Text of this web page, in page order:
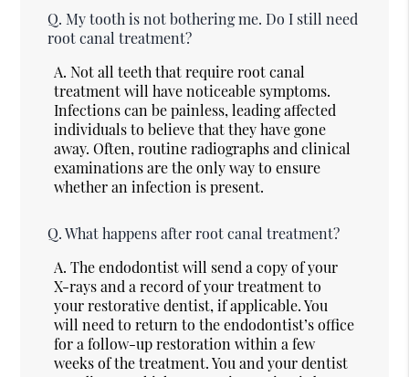
Q. My tooth is not bothering me. Do I still need
root canal treatment?
A. Not all teeth that require root canal
treatment will have noticeable symptoms.
Infections can be painless, leading affected
individuals to believe that they have gone
away. Often, routine radiographs and clinical
examinations are the only way to ensure
whether an infection is present.
Q. What happens after root canal treatment?
A. The endodontist will send a copy of your
X-rays and a record of your treatment to
your restorative dentist, if applicable. You
will need to return to the endodontist’s office
for a follow-up restoration within a few
weeks of the treatment. You and your dentist